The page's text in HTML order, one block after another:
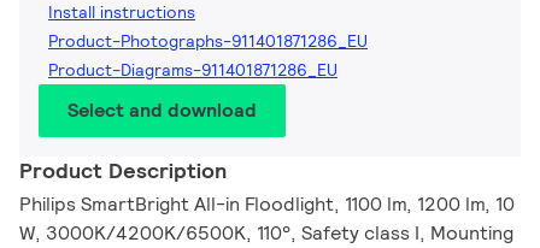
Install instructions
Product-Photographs-911401871286_EU
Product-Diagrams-911401871286_EU
Select and download
Product Description
Philips SmartBright All-in Floodlight, 1100 lm, 1200 lm, 10
W, 3000K/4200K/6500K, 110°, Safety class I, Mounting